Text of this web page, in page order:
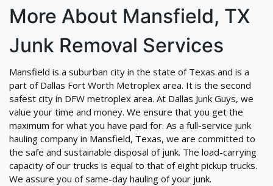
More About Mansfield, TX
Junk Removal Services
Mansfield is a suburban city in the state of Texas and is a
part of Dallas Fort Worth Metroplex area. It is the second
safest city in DFW metroplex area. At Dallas Junk Guys, we
value your time and money. We ensure that you get the
maximum for what you have paid for. As a full-service junk
hauling company in Mansfield, Texas, we are committed to
the safe and sustainable disposal of junk. The load-carrying
capacity of our trucks is equal to that of eight pickup trucks.
We assure you of same-day hauling of your junk.